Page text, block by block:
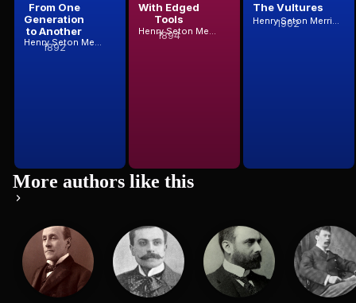
From One
Generation
to Another
1892
With Edged
Tools
1894
Henry Seton Merriman
The Vultures
1902
More authors like this